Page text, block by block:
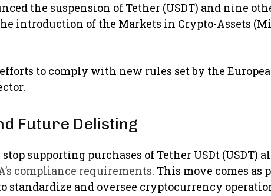
the suspension of Tether (USDT) and nine
introduction of the Markets in Crypto-Assets
to comply with new rules set by the
Future Delisting
supporting purchases of Tether USDt (USDT)
compliance requirements. This move comes as
standardize and oversee cryptocurrency